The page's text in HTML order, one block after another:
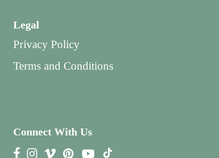
Legal
Privacy Policy
Terms and Conditions
Connect With Us